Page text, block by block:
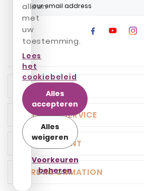
INFO
CUSTOMER SERVICE
YOUR ACCOUNT
STORE INFORMATION
alleen
met
uw
toestemming.
Lees
het
cookiebeleid
Alles
accepteren
Alles
weigeren
Voorkeuren
beheren